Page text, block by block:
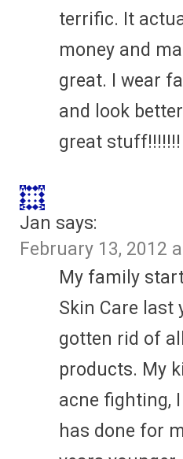
terrific. It
money and
great. I wear
and look
great stuff!!!!!!!
Jan says:
February 13, 2012
My family
Skin Care last
gotten rid of
products. My
acne fighting,
has done for